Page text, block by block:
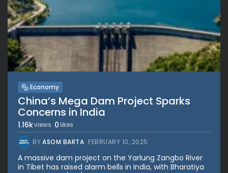
Economy
China’s Mega Dam Project Sparks
Concerns in India
1.16kviews 0 likes
BYASOM BARTA FEBRUARY 10, 2025
A massive dam project on the Yarlung Zangbo River
in Tibet has raised alarm bells in India, with Bharatiya